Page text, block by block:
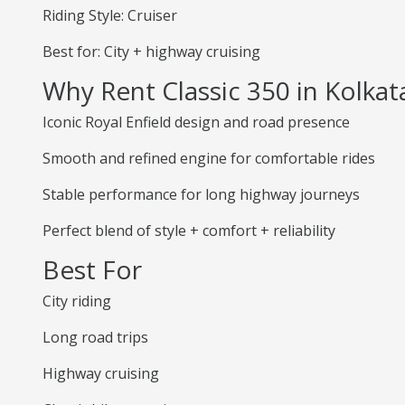
Riding Style: Cruiser
Best for: City + highway cruising
Why Rent Classic 350 in
Iconic Royal Enfield design and road presence
Smooth and refined engine for comfortable rides
Stable performance for long highway journeys
Perfect blend of style + comfort + reliability
Best For
City riding
Long road trips
Highway cruising